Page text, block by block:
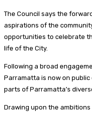
The Council says the
aspirations of the
opportunities to celebrate
life of the City.
Following a broad
Parramatta is now on
parts of Parramatta’s
Drawing upon the